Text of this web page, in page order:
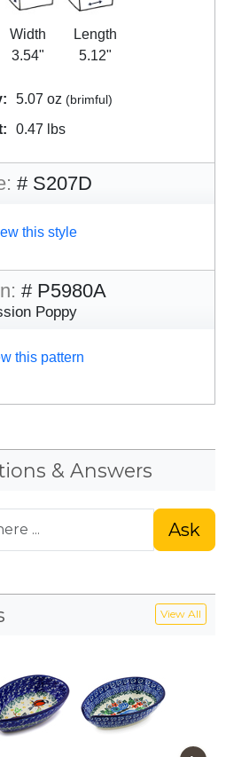
Width
3.54"
Length
5.12"
5.07 oz (brimful)
0.47 lbs
# S207D
this style
# P5980A
Poppy
this pattern
& Answers
Ask
View All